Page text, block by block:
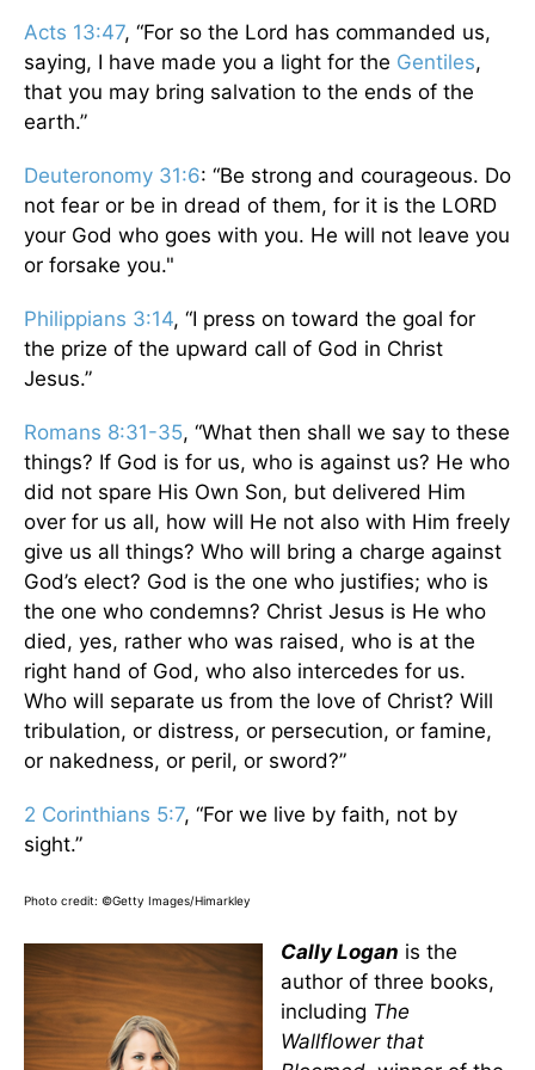
Acts 13:47, “For so the Lord has commanded us,
saying, I have made you a light for the Gentiles,
that you may bring salvation to the ends of the
earth.”
Deuteronomy 31:6: “Be strong and courageous. Do
not fear or be in dread of them, for it is the LORD
your God who goes with you. He will not leave you
or forsake you."
Philippians 3:14, “I press on toward the goal for
the prize of the upward call of God in Christ
Jesus.”
Romans 8:31-35, “What then shall we say to these
things? If God is for us, who is against us? He who
did not spare His Own Son, but delivered Him
over for us all, how will He not also with Him freely
give us all things? Who will bring a charge against
God’s elect? God is the one who justifies; who is
the one who condemns? Christ Jesus is He who
died, yes, rather who was raised, who is at the
right hand of God, who also intercedes for us.
Who will separate us from the love of Christ? Will
tribulation, or distress, or persecution, or famine,
or nakedness, or peril, or sword?”
2 Corinthians 5:7, “For we live by faith, not by
sight.”
Photo credit: ©Getty Images/Himarkley
Cally Logan is the
author of three books,
including The
Wallflower that